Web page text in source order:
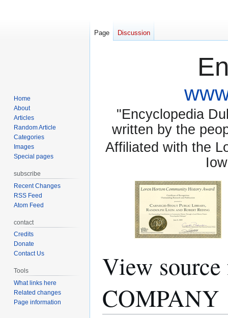
"Encyclopedia
written by the
Affiliated with the
View
COMPANY
Page Discussion
Home
About
Articles
Random Article
Categories
Images
Special pages
subscribe
Recent Changes
RSS Feed
Atom Feed
contact
Credits
Donate
Contact Us
Tools
What links here
Related changes
Page information